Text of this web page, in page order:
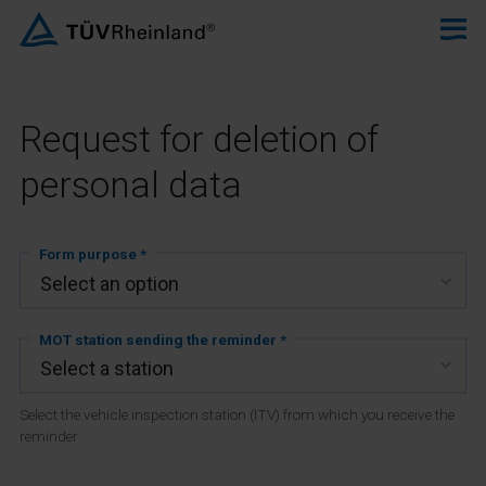
Request for deletion of
personal data
Form purpose *
MOT station sending the reminder *
Select the vehicle inspection station (ITV) from which you receive the
reminder